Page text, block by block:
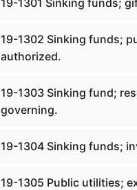
19-1301 Sinking funds;
19-1302 Sinking funds;
authorized.
19-1303 Sinking fund;
governing.
19-1304 Sinking funds;
19-1305 Public utilities;